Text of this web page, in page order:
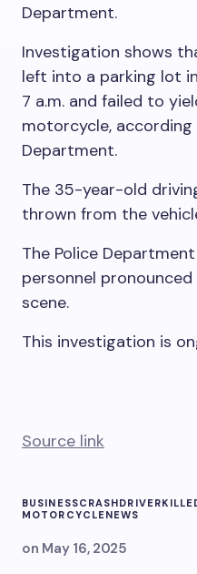
Department.
Investigation shows
left into a parking lot
7 a.m. and failed to
motorcycle,
Department.
The 35-year-old
thrown from the
The Police
personnel
scene.
This investigation is
Source link
BUSINESSCRASHDRIVER
MOTORCYCLENEWS
on May 16, 2025